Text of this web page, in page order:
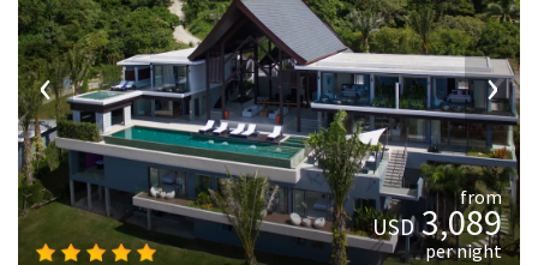
‹ ›
from
USD3,089
per night